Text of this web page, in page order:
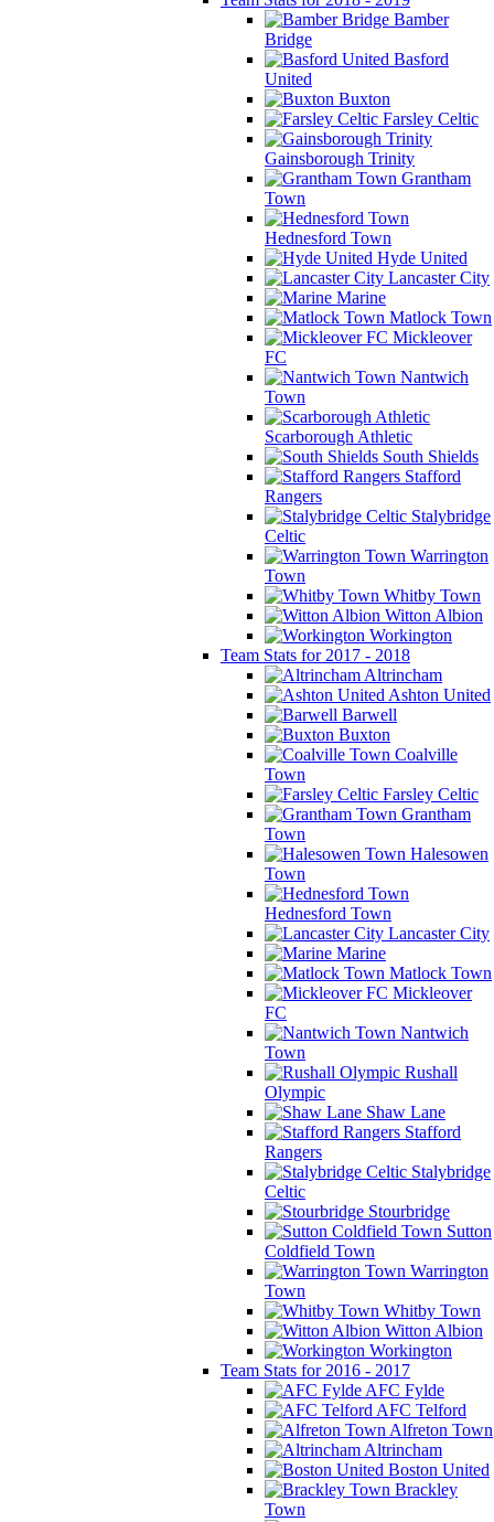
Bamber
Bridge
Basford
United
Buxton
Farsley Celtic
Gainsborough Trinity
Grantham
Town
Hednesford Town
Hyde United
Lancaster City
Marine
Matlock Town
Mickleover
FC
Nantwich
Town
Scarborough Athletic
South Shields
Stafford
Rangers
Stalybridge
Celtic
Warrington
Town
Whitby Town
Witton Albion
Workington
Team Stats for 2017 - 2018
Altrincham
Ashton United
Barwell
Buxton
Coalville
Town
Farsley Celtic
Grantham
Town
Halesowen
Town
Hednesford Town
Lancaster City
Marine
Matlock Town
Mickleover
FC
Nantwich
Town
Rushall
Olympic
Shaw Lane
Stafford
Rangers
Stalybridge
Celtic
Stourbridge
Sutton
Coldfield Town
Warrington
Town
Whitby Town
Witton Albion
Workington
Team Stats for 2016 - 2017
AFC Fylde
AFC Telford
Alfreton Town
Altrincham
Boston United
Brackley
Town